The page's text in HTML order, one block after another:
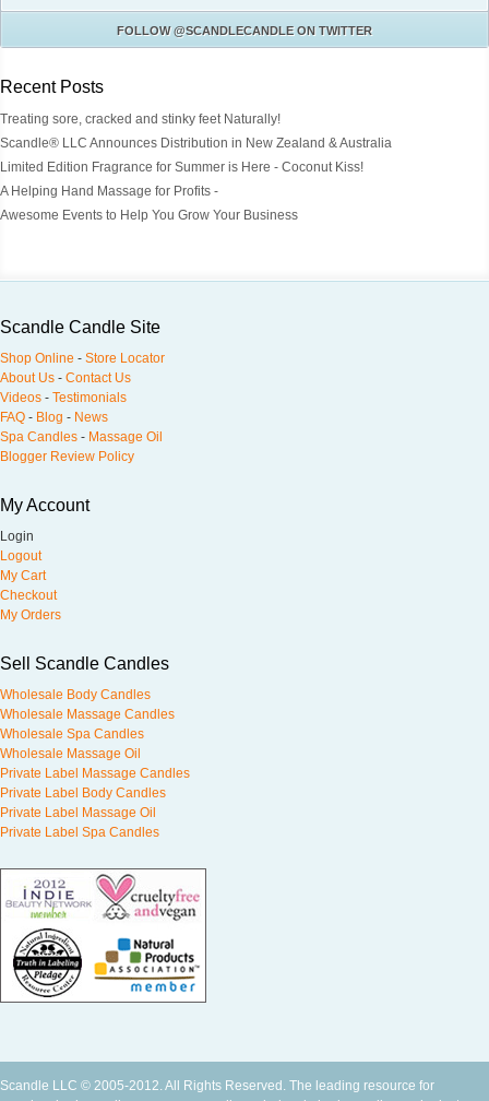
FOLLOW@SCANDLECANDLEON TWITTER
Recent Posts
Treating sore, cracked and stinky feet Naturally!
Scandle® LLC Announces Distribution in New Zealand & Australia
Limited Edition Fragrance for Summer is Here - Coconut Kiss!
A Helping Hand Massage for Profits -
Awesome Events to Help You Grow Your Business
Scandle Candle Site
Shop Online - Store Locator
About Us - Contact Us
Videos - Testimonials
FAQ - Blog - News
Spa Candles - Massage Oil
Blogger Review Policy
My Account
Login
Logout
My Cart
Checkout
My Orders
Sell Scandle Candles
Wholesale Body Candles
Wholesale Massage Candles
Wholesale Spa Candles
Wholesale Massage Oil
Private Label Massage Candles
Private Label Body Candles
Private Label Massage Oil
Private Label Spa Candles
Scandle LLC © 2005-2012. All Rights Reserved. The leading resource for